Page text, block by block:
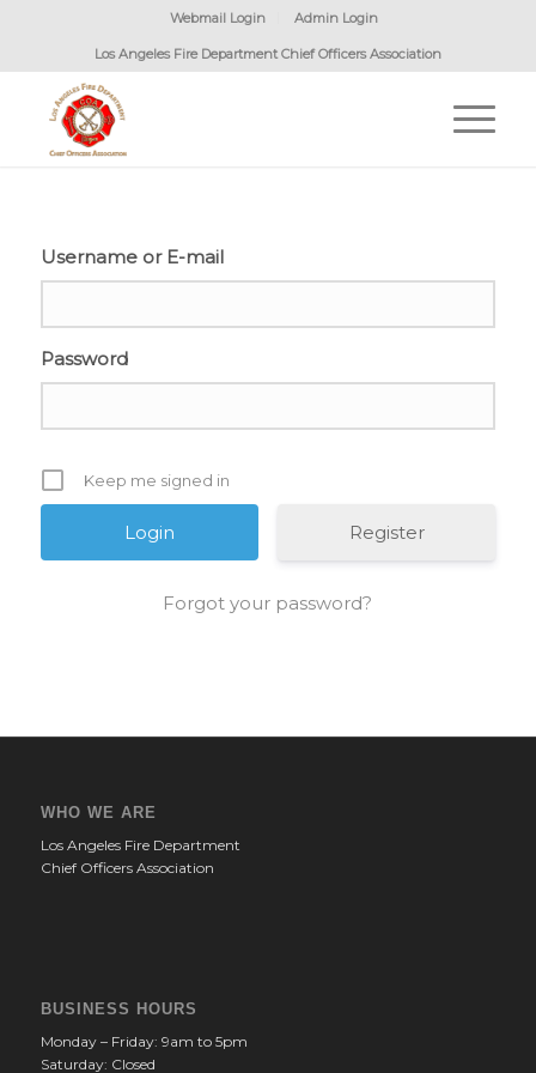
Webmail Login Admin Login
Los Angeles Fire Department Chief Officers Association
Username or E-mail
Password
Keep me signed in
Register
Forgot your password?
WHO WE ARE
Los Angeles Fire Department
Chief Officers Association
BUSINESS HOURS
Monday – Friday: 9am to 5pm
Saturday: Closed